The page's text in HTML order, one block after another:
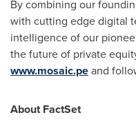
By combining our
with cutting edge digital
intelligence of our
the future of private
www.mosaic.peand
About FactSet